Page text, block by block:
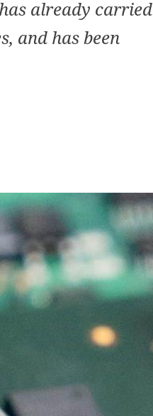
already carried
and has been